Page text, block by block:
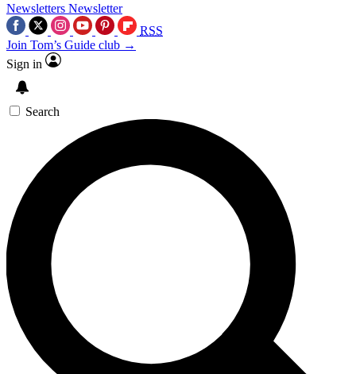
Newsletters Newsletter
RSS
Join Tom’s Guide club →
Sign in
Search